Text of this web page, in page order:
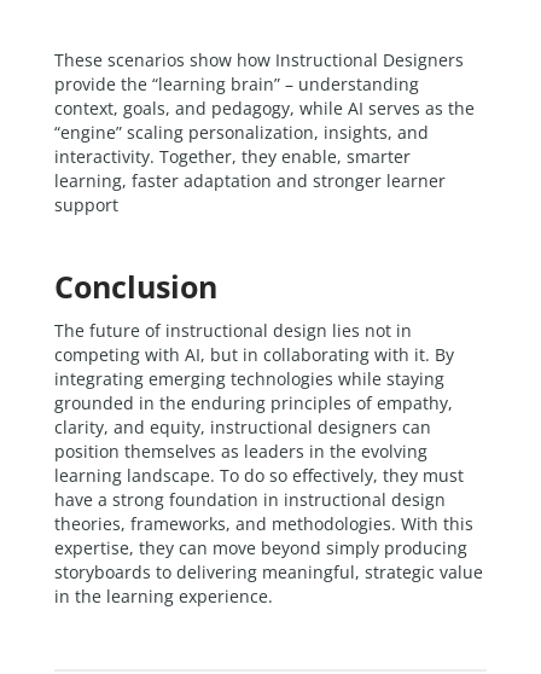
These scenarios show how Instructional Designers
provide the “learning brain” – understanding
context, goals, and pedagogy, while AI serves as the
“engine” scaling personalization, insights, and
interactivity. Together, they enable, smarter
learning, faster adaptation and stronger learner
support
Conclusion
The future of instructional design lies not in
competing with AI, but in collaborating with it. By
integrating emerging technologies while staying
grounded in the enduring principles of empathy,
clarity, and equity, instructional designers can
position themselves as leaders in the evolving
learning landscape. To do so effectively, they must
have a strong foundation in instructional design
theories, frameworks, and methodologies. With this
expertise, they can move beyond simply producing
storyboards to delivering meaningful, strategic value
in the learning experience.